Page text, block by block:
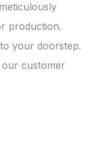
production.
your doorstep.
customer